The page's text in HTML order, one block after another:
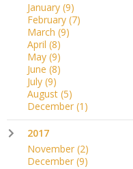
January (9)
February (7)
March (9)
April (8)
May (9)
June (8)
July (9)
August (5)
December (1)
2017
November (2)
December (9)